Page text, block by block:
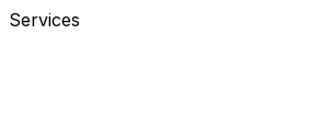
Services